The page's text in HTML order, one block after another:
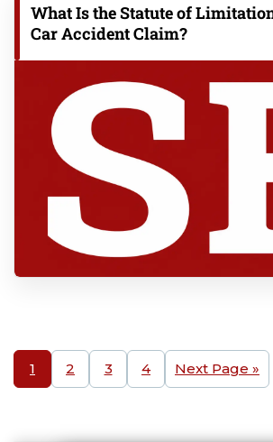
What Is the Statute of
Car Accident Claim?
1 2 3 4 Next Page »